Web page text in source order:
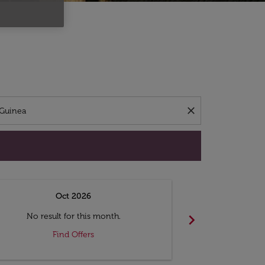
close
Oct 2026
No result for this month.
Find Offers
chevron_right